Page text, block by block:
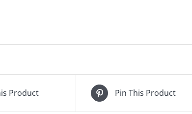
Product Pin This Product